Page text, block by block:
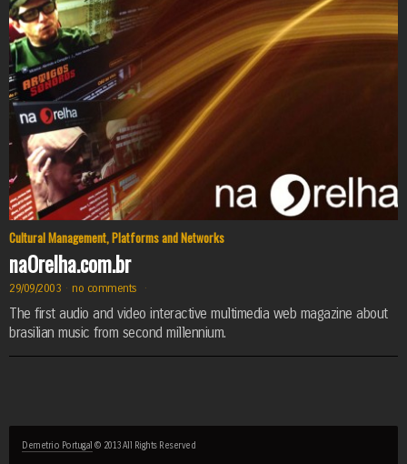
Cultural Management,Platforms and Networks
naOrelha.com.br
29/09/2003 · no comments ·
The first audio and video interactive multimedia web magazine about
brasilian music from second millennium.
Demetrio Portugal © 2013 All Rights Reserved